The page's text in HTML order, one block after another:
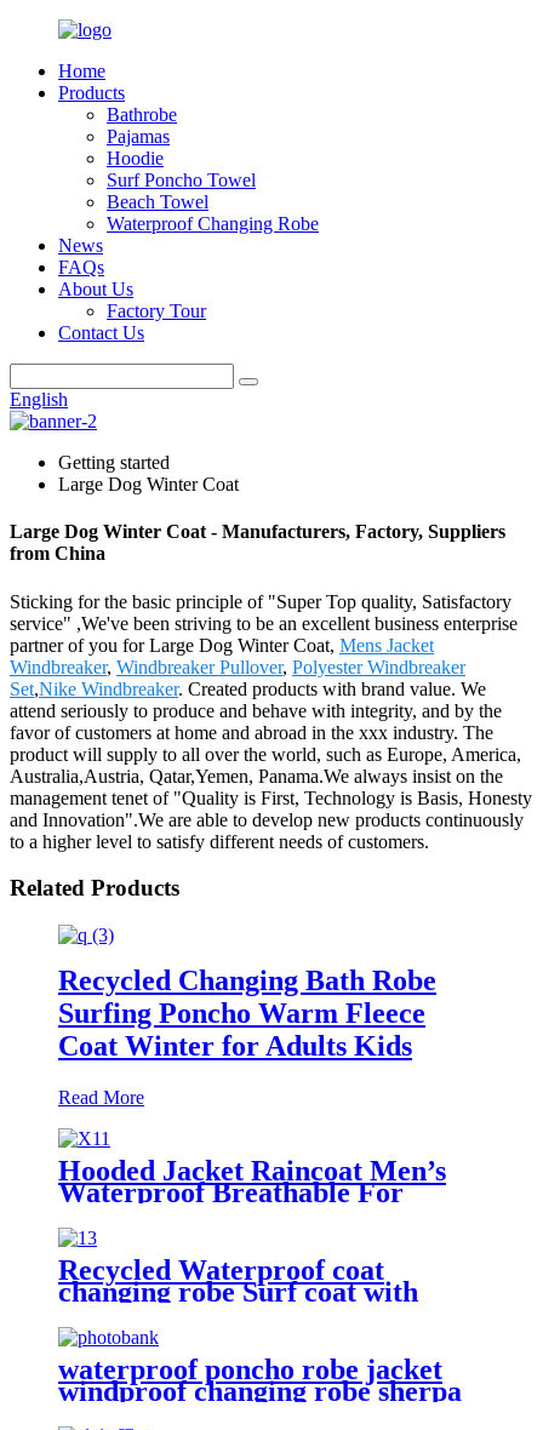
Home
Products
Bathrobe
Pajamas
Hoodie
Surf Poncho Towel
Beach Towel
Waterproof Changing Robe
News
FAQs
About Us
Factory Tour
Contact Us
English
Getting started
Large Dog Winter Coat
Large Dog Winter Coat - Manufacturers, Factory, Suppliers
from China
Sticking for the basic principle of "Super Top quality, Satisfactory
service" ,We've been striving to be an excellent business enterprise
partner of you for Large Dog Winter Coat, Mens Jacket
Windbreaker, Windbreaker Pullover, Polyester Windbreaker
Set,Nike Windbreaker. Created products with brand value. We
attend seriously to produce and behave with integrity, and by the
favor of customers at home and abroad in the xxx industry. The
product will supply to all over the world, such as Europe, America,
Australia,Austria, Qatar,Yemen, Panama.We always insist on the
management tenet of "Quality is First, Technology is Basis, Honesty
and Innovation".We are able to develop new products continuously
to a higher level to satisfy different needs of customers.
Related Products
Recycled Changing Bath Robe
Surfing Poncho Warm Fleece
Coat Winter for Adults Kids
Read More
Hooded Jacket Raincoat Men’s
Waterproof Breathable For
Outdoor
Recycled Waterproof coat
changing robe Surf coat with
fleece lining swim jacket
waterproof poncho robe jacket
windproof changing robe sherpa
fleece lining surf coats